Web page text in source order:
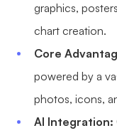
graphics,
chart creation.
Core
powered by a
photos, icons,
AI Integration: